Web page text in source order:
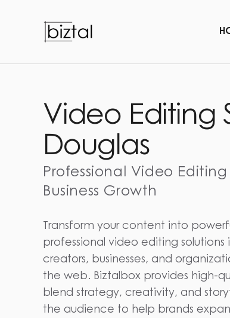
Video Editing
Douglas
Professional Video
Business Growth
Transform your content into
professional video editing solutions
creators, businesses, and
the web. Biztalbox provides high-
blend strategy, creativity, and
the audience to help brands